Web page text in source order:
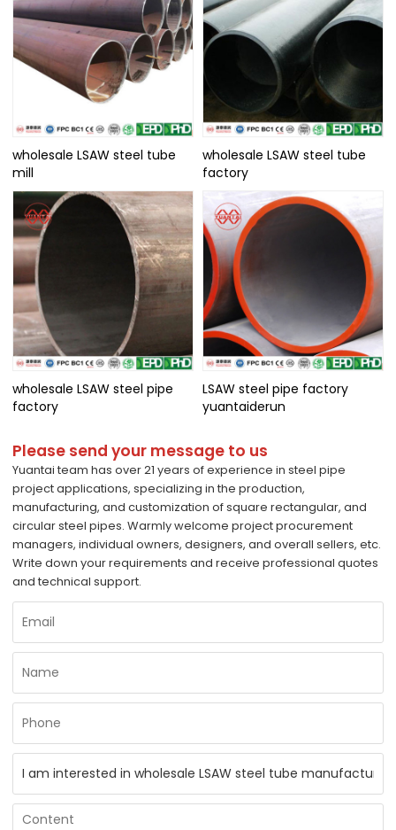
wholesale LSAW steel tube
mill
wholesale LSAW steel tube
factory
wholesale LSAW steel pipe
factory
LSAW steel pipe factory
yuantaiderun
Please send your message to us
Yuantai team has over 21 years of experience in steel pipe
project applications, specializing in the production,
manufacturing, and customization of square rectangular, and
circular steel pipes. Warmly welcome project procurement
managers, individual owners, designers, and overall sellers, etc.
Write down your requirements and receive professional quotes
and technical support.